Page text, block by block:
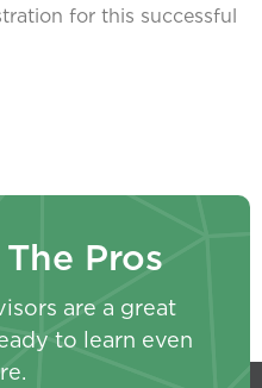
for this successful
Pros
are a great
to learn even